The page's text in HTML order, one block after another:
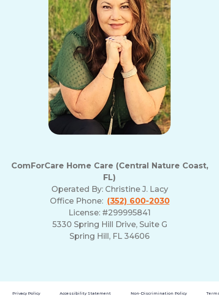
ComForCare Home Care (Central Nature Coast,
FL)
Operated By: Christine J. Lacy
Office Phone: (352) 600-2030
License: #299995841
5330 Spring Hill Drive, Suite G
Spring Hill, FL 34606
Privacy Policy Accessibility Statement Non-Discrimination Policy